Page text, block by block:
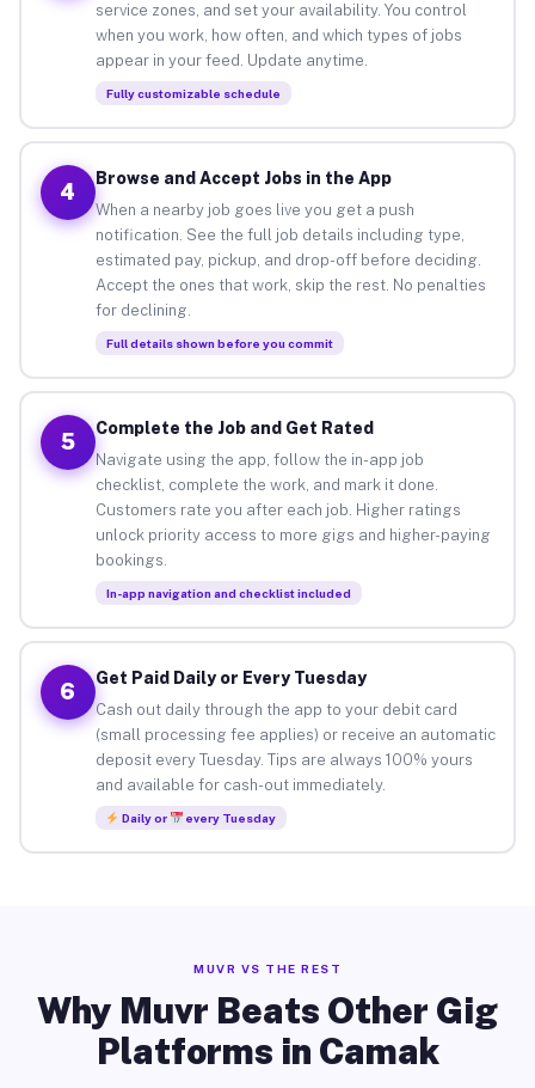
service zones, and set your availability. You control
when you work, how often, and which types of jobs
appear in your feed. Update anytime.
Fully customizable schedule
4
Browse and Accept Jobs in the App
When a nearby job goes live you get a push
notification. See the full job details including type,
estimated pay, pickup, and drop-off before deciding.
Accept the ones that work, skip the rest. No penalties
for declining.
Full details shown before you commit
5
Complete the Job and Get Rated
Navigate using the app, follow the in-app job
checklist, complete the work, and mark it done.
Customers rate you after each job. Higher ratings
unlock priority access to more gigs and higher-paying
bookings.
In-app navigation and checklist included
6
Get Paid Daily or Every Tuesday
Cash out daily through the app to your debit card
(small processing fee applies) or receive an automatic
deposit every Tuesday. Tips are always 100% yours
and available for cash-out immediately.
Daily or every Tuesday
MUVR VS THE REST
Why Muvr Beats Other Gig
Platforms in Camak